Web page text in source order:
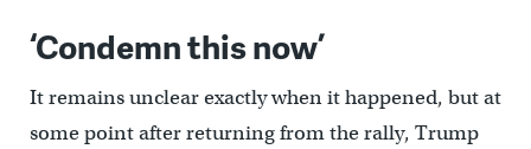
‘Condemn this now’
It remains unclear exactly when it happened, but at
some point after returning from the rally, Trump